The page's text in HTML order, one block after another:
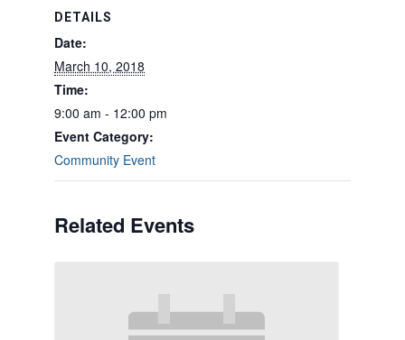
DETAILS
Date:
March 10, 2018
Time:
9:00 am - 12:00 pm
Event Category:
Community Event
Related Events